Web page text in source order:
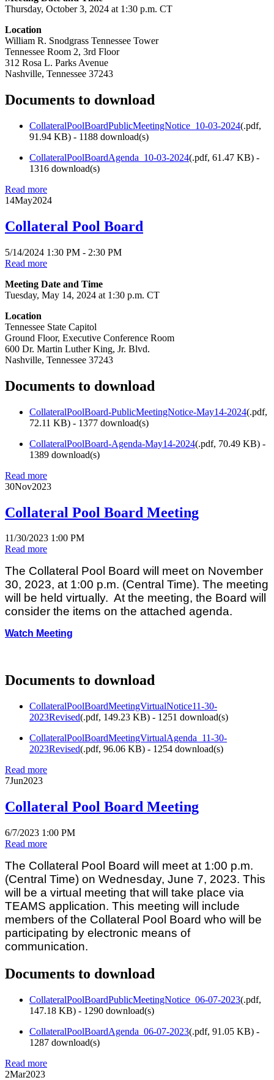
Thursday, October 3, 2024 at 1:30 p.m. CT
Location
William R. Snodgrass Tennessee Tower
Tennessee Room 2, 3rd Floor
312 Rosa L. Parks Avenue
Nashville, Tennessee 37243
Documents to download
CollateralPoolBoardPublicMeetingNotice_10-03-2024(.pdf,
91.94 KB) - 1188 download(s)
CollateralPoolBoardAgenda_10-03-2024(.pdf, 61.47 KB) -
1316 download(s)
Read more
14May2024
Collateral Pool Board
5/14/2024 1:30 PM - 2:30 PM
Read more
Meeting Date and Time
Tuesday, May 14, 2024 at 1:30 p.m. CT
Location
Tennessee State Capitol
Ground Floor, Executive Conference Room
600 Dr. Martin Luther King, Jr. Blvd.
Nashville, Tennessee 37243
Documents to download
CollateralPoolBoard-PublicMeetingNotice-May14-2024(.pdf,
72.11 KB) - 1377 download(s)
CollateralPoolBoard-Agenda-May14-2024(.pdf, 70.49 KB) -
1389 download(s)
Read more
30Nov2023
Collateral Pool Board Meeting
11/30/2023 1:00 PM
Read more
The Collateral Pool Board will meet on November
30, 2023, at 1:00 p.m. (Central Time). The meeting
will be held virtually. At the meeting, the Board will
consider the items on the attached agenda.
Watch Meeting
Documents to download
CollateralPoolBoardMeetingVirtualNotice11-30-
2023Revised(.pdf, 149.23 KB) - 1251 download(s)
CollateralPoolBoardMeetingVirtualAgenda_11-30-
2023Revised(.pdf, 96.06 KB) - 1254 download(s)
Read more
7Jun2023
Collateral Pool Board Meeting
6/7/2023 1:00 PM
Read more
The Collateral Pool Board will meet at 1:00 p.m.
(Central Time) on Wednesday, June 7, 2023. This
will be a virtual meeting that will take place via
TEAMS application. This meeting will include
members of the Collateral Pool Board who will be
participating by electronic means of
communication.
Documents to download
CollateralPoolBoardPublicMeetingNotice_06-07-2023(.pdf,
147.18 KB) - 1290 download(s)
CollateralPoolBoardAgenda_06-07-2023(.pdf, 91.05 KB) -
1287 download(s)
Read more
2Mar2023